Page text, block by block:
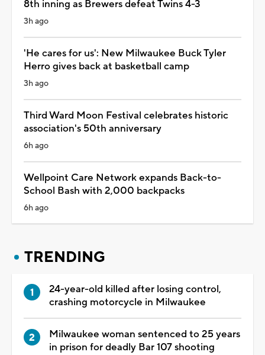
8th inning as Brewers defeat Twins 4-3
3h ago
'He cares for us': New Milwaukee Buck Tyler
Herro gives back at basketball camp
3h ago
Third Ward Moon Festival celebrates historic
association's 50th anniversary
6h ago
Wellpoint Care Network expands Back-to-
School Bash with 2,000 backpacks
6h ago
TRENDING
24-year-old killed after losing control,
crashing motorcycle in Milwaukee
Milwaukee woman sentenced to 25 years
in prison for deadly Bar 107 shooting